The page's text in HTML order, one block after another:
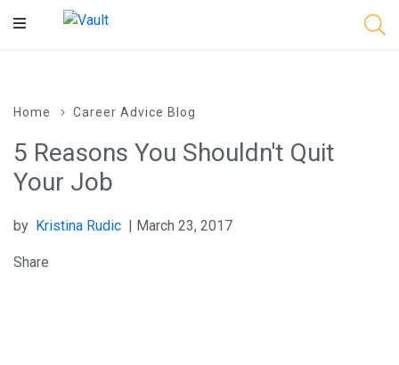
Main
Home Career Advice Blog
5 Reasons You Shouldn't Quit
Your Job
by Kristina Rudic | March 23, 2017
Share